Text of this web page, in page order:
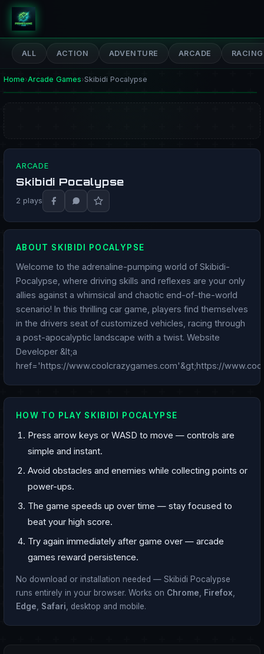
PrimeGameHub
ALL ACTION ADVENTURE ARCADE RACING
Home›Arcade Games›Skibidi Pocalypse
PLAY NOW
ARCADE
Skibidi Pocalypse
2 plays
ABOUT SKIBIDI POCALYPSE
Welcome to the adrenaline-pumping world of Skibidi-
Pocalypse, where driving skills and reflexes are your only
allies against a whimsical and chaotic end-of-the-world
scenario! In this thrilling car game, players find themselves
in the drivers seat of customized vehicles, racing through
a post-apocalyptic landscape with a twist. Website
Developer &lt;a
href='https://www.coolcrazygames.com'&gt;https://
HOW TO PLAY SKIBIDI POCALYPSE
Press arrow keys or WASD to move — controls are
simple and instant.
Avoid obstacles and enemies while collecting points or
power-ups.
The game speeds up over time — stay focused to
beat your high score.
Try again immediately after game over — arcade
games reward persistence.
No download or installation needed — Skibidi Pocalypse
runs entirely in your browser. Works on Chrome Firefox
Edge
Safari , desktop and mobile.